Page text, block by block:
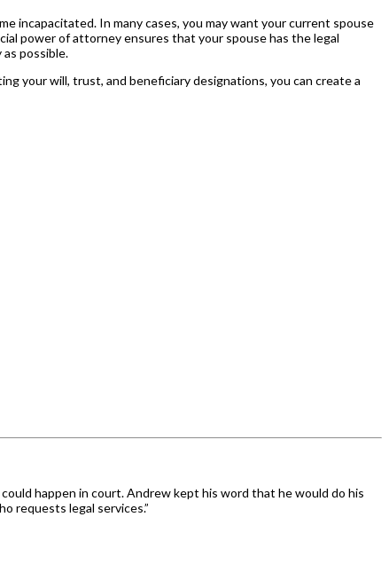
incapacitated. In many cases, you may want your current spouse
power of attorney ensures that your spouse has the legal
possible.
your will, trust, and beneficiary designations, you can create a
happen in court. Andrew kept his word that he would do his
requests legal services.”